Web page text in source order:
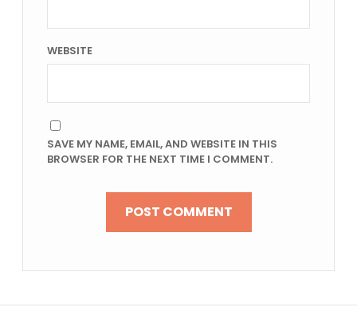
WEBSITE
SAVE MY NAME, EMAIL, AND WEBSITE IN THIS
BROWSER FOR THE NEXT TIME I COMMENT.